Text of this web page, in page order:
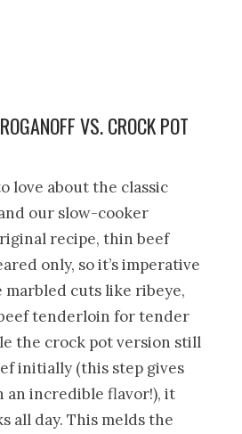
VS. CROCK POT
love about the classic
our slow-cooker
recipe, thin beef
only, so it’s imperative
marbled cuts like ribeye,
tenderloin for tender
the crock pot version still
initially (this step gives
an incredible flavor!), it
all day. This melds the